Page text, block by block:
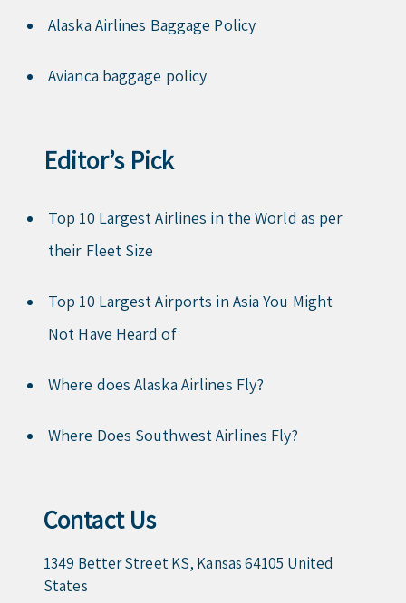
Alaska Airlines Baggage Policy
Avianca baggage policy
Editor’s Pick
Top 10 Largest Airlines in the World as per
their Fleet Size
Top 10 Largest Airports in Asia You Might
Not Have Heard of
Where does Alaska Airlines Fly?
Where Does Southwest Airlines Fly?
Contact Us
1349 Better Street KS, Kansas 64105 United
States